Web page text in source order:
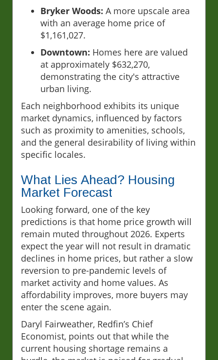
Bryker Woods: A more upscale area
with an average home price of
$1,161,027.
Downtown: Homes here are valued
at approximately $632,270,
demonstrating the city's attractive
urban living.
Each neighborhood exhibits its unique
market dynamics, influenced by factors
such as proximity to amenities, schools,
and the general desirability of living within
specific locales.
What Lies Ahead? Housing
Market Forecast
Looking forward, one of the key
predictions is that home price growth will
remain muted throughout 2026. Experts
expect the year will not result in dramatic
declines in home prices, but rather a slow
reversion to pre-pandemic levels of
market activity and home values. As
affordability improves, more buyers may
enter the scene again.
Daryl Fairweather, Redfin’s Chief
Economist, points out that while the
current housing shortage remains a